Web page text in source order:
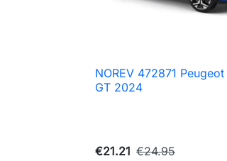
 Quick view
NOREV 472871
GT 2024
€21.21 €24.95